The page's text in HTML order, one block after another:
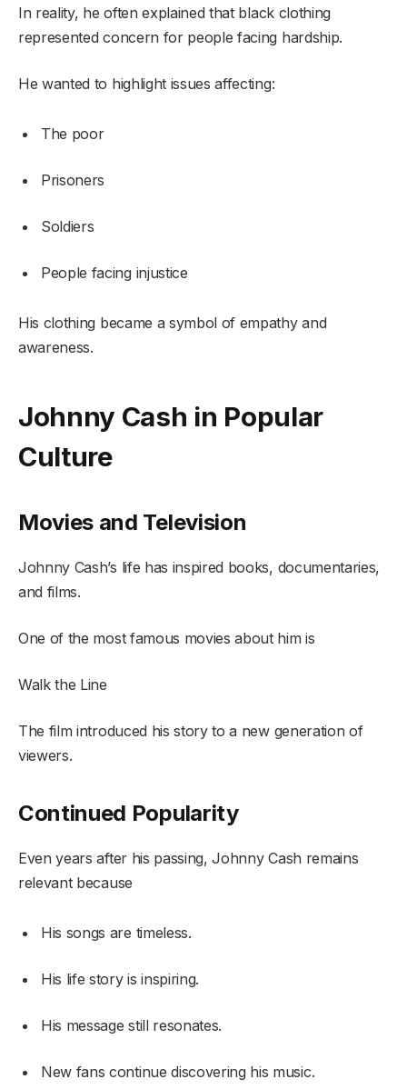
In reality, he often explained that black clothing
represented concern for people facing hardship.
He wanted to highlight issues affecting:
The poor
Prisoners
Soldiers
People facing injustice
His clothing became a symbol of empathy and
awareness.
Johnny Cash in Popular
Culture
Movies and Television
Johnny Cash’s life has inspired books, documentaries,
and films.
One of the most famous movies about him is
Walk the Line
The film introduced his story to a new generation of
viewers.
Continued Popularity
Even years after his passing, Johnny Cash remains
relevant because
His songs are timeless.
His life story is inspiring.
His message still resonates.
New fans continue discovering his music.